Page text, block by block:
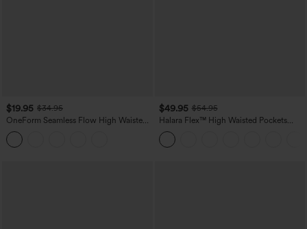
$19.95 $34.95
OneForm Seamless Flow High Waisted
Tummy Control Butt Lifting Yoga
Leggings
$49.95 $54.95
Halara Flex™ High Waisted Pockets
Straight Leg Washed Casual Jeans